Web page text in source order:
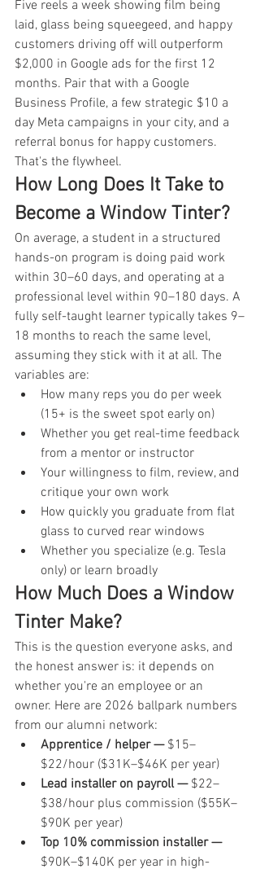
Five reels a week showing film being
laid, glass being squeegeed, and happy
customers driving off will outperform
$2,000 in Google ads for the first 12
months. Pair that with a Google
Business Profile, a few strategic $10 a
day Meta campaigns in your city, and a
referral bonus for happy customers.
That's the flywheel.
How Long Does It Take to
Become a Window Tinter?
On average, a student in a structured
hands-on program is doing paid work
within 30–60 days, and operating at a
professional level within 90–180 days. A
fully self-taught learner typically takes 9–
18 months to reach the same level,
assuming they stick with it at all. The
variables are:
How many reps you do per week
(15+ is the sweet spot early on)
Whether you get real-time feedback
from a mentor or instructor
Your willingness to film, review, and
critique your own work
How quickly you graduate from flat
glass to curved rear windows
Whether you specialize (e.g. Tesla
only) or learn broadly
How Much Does a Window
Tinter Make?
This is the question everyone asks, and
the honest answer is: it depends on
whether you're an employee or an
owner. Here are 2026 ballpark numbers
from our alumni network:
Apprentice / helper — $15–
$22/hour ($31K–$46K per year)
Lead installer on payroll — $22–
$38/hour plus commission ($55K–
$90K per year)
Top 10% commission installer —
$90K–$140K per year in high-